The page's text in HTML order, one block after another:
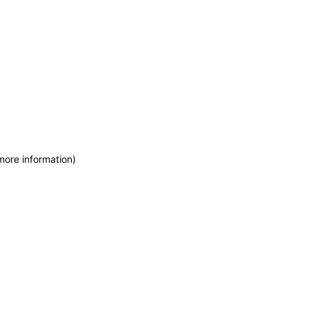
information)